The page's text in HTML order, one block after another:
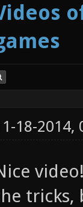
18-2014,
tricks,